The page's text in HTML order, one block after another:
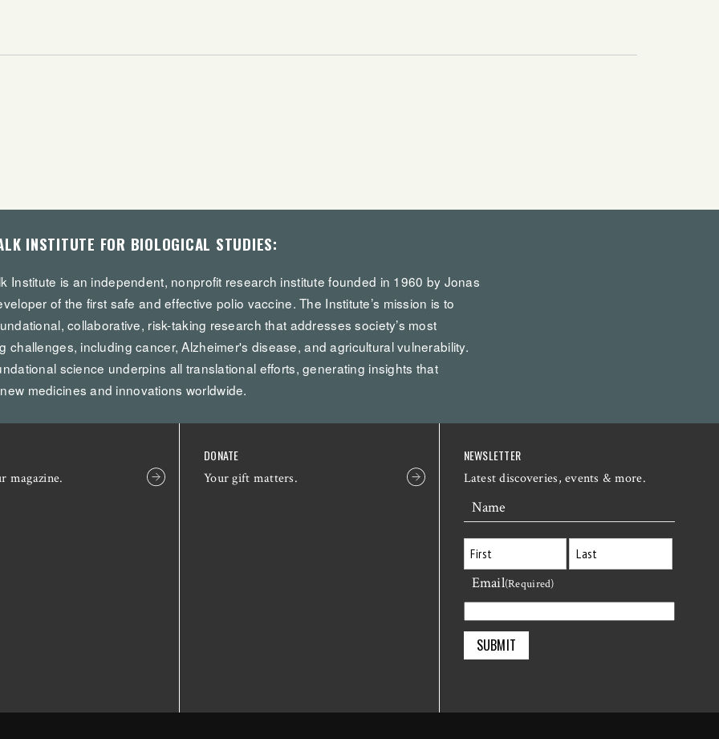
INSTITUTE FOR BIOLOGICAL STUDIES:
Institute is an independent, nonprofit research institute founded in 1960 by Jonas
of the first safe and effective polio vaccine. The Institute’s mission is to
collaborative, risk-taking research that addresses society’s most
challenges, including cancer, Alzheimer's disease, and agricultural vulnerability.
science underpins all translational efforts, generating insights that
medicines and innovations worldwide.
magazine.
DONATE
Your gift matters.
NEWSLETTER
Latest discoveries, events & more.
Name
First
Email(Required)